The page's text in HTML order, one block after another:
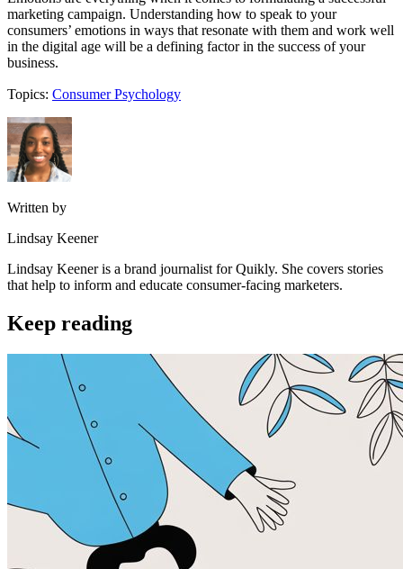
marketing campaign. Understanding how to speak to your
consumers’ emotions in ways that resonate with them and work well
in the digital age will be a defining factor in the success of your
business.
Topics: Consumer Psychology
Written by
Lindsay Keener
Lindsay Keener is a brand journalist for Quikly. She covers stories
that help to inform and educate consumer-facing marketers.
Keep reading